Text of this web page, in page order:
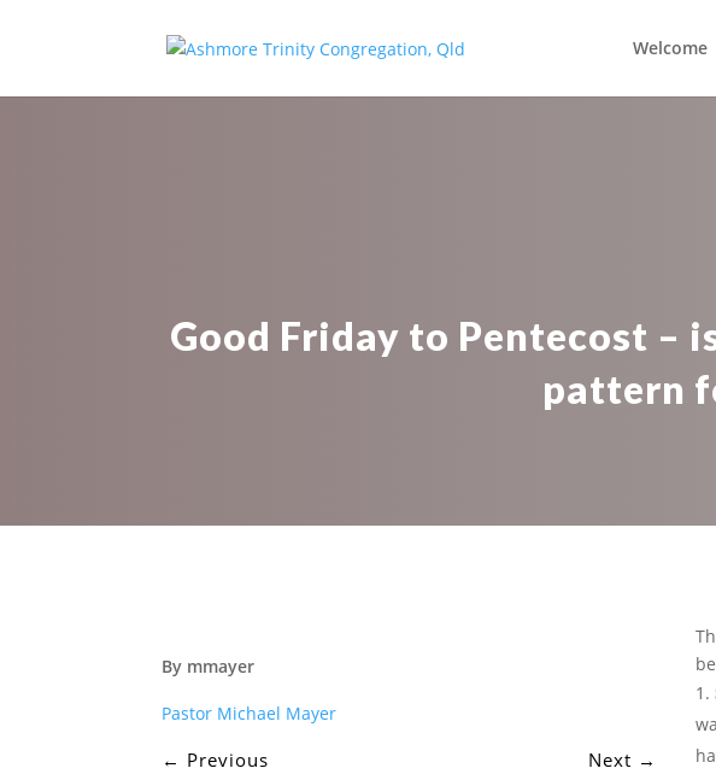
Welcome
Good Friday to Pentecost –
pattern
By mmayer
Pastor Michael Mayer
← Previous Next →